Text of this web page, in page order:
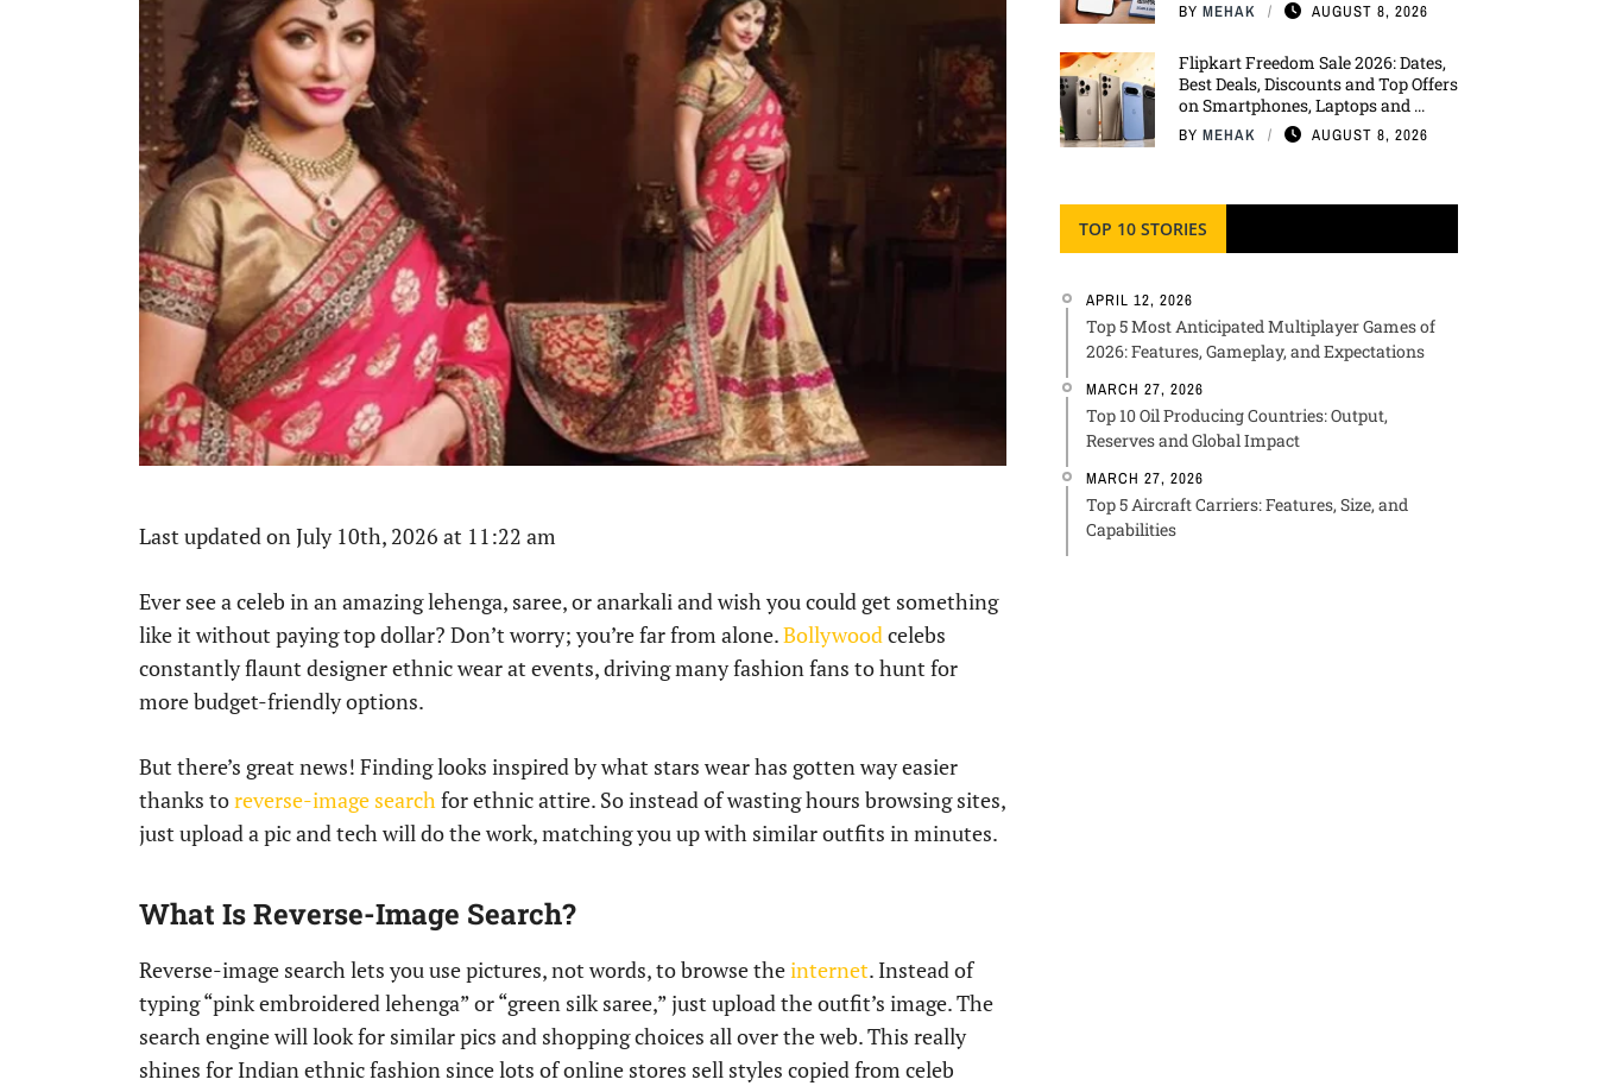
Last updated on July 10th, 2026 at 11:22 am
Ever see a celeb in an amazing lehenga, saree, or anarkali and wish you could get something
like it without paying top dollar? Don’t worry; you’re far from alone.Bollywoodcelebs
constantly flaunt designer ethnic wear at events, driving many fashion fans to hunt for
more budget-friendly options.
But there’s great news! Finding looks inspired by what stars wear has gotten way easier
thanks toreverse-image searchfor ethnic attire. So instead of wasting hours browsing sites,
just upload a pic and tech will do the work, matching you up with similar outfits in minutes.
What Is Reverse-Image Search?
Reverse-image search lets you use pictures, not words, to browse theinternet. Instead of
typing “pink embroidered lehenga” or “green silk saree,” just upload the outfit’s image. The
search engine will look for similar pics and shopping choices all over the web. This really
shines for Indian ethnic fashion since lots of online stores sell styles copied from celeb
BY MEHAK AUGUST 8, 2026
Flipkart Freedom Sale 2026: Dates,
Best Deals, Discounts and Top Offers
on Smartphones, Laptops and ...
BY MEHAK AUGUST 8, 2026
TOP 10 STORIES
APRIL 12, 2026
Top 5 Most Anticipated Multiplayer Games of
2026: Features, Gameplay, and Expectations
MARCH 27, 2026
Top 10 Oil Producing Countries: Output,
Reserves and Global Impact
MARCH 27, 2026
Top 5 Aircraft Carriers: Features, Size, and
Capabilities